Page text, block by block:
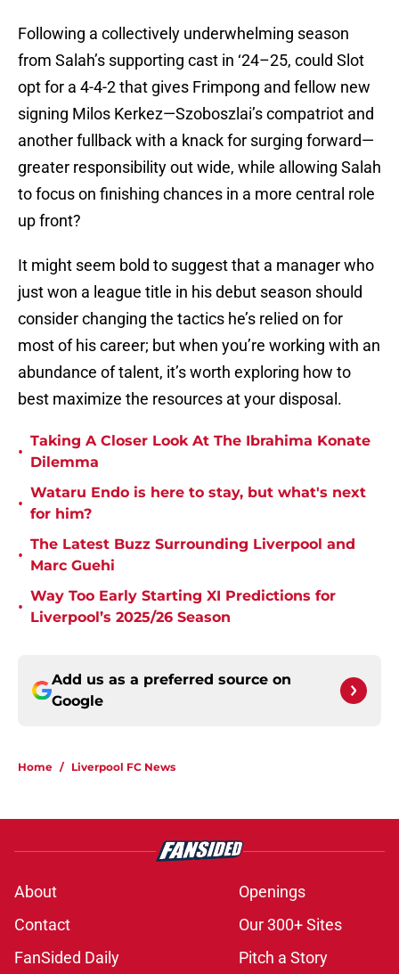
Following a collectively underwhelming season
from Salah’s supporting cast in ‘24–25, could Slot
opt for a 4-4-2 that gives Frimpong and fellow new
signing Milos Kerkez—Szoboszlai’s compatriot and
another fullback with a knack for surging forward—
greater responsibility out wide, while allowing Salah
to focus on finishing chances in a more central role
up front?
It might seem bold to suggest that a manager who
just won a league title in his debut season should
consider changing the tactics he’s relied on for
most of his career; but when you’re working with an
abundance of talent, it’s worth exploring how to
best maximize the resources at your disposal.
•
Taking A Closer Look At The Ibrahima Konate
Dilemma
•
Wataru Endo is here to stay, but what's next
for him?
•
The Latest Buzz Surrounding Liverpool and
Marc Guehi
•
Way Too Early Starting XI Predictions for
Liverpool’s 2025/26 Season
Add us as a preferred source on
Google
Home / Liverpool FC News
About
Openings
Contact
Our 300+ Sites
FanSided Daily
Pitch a Story